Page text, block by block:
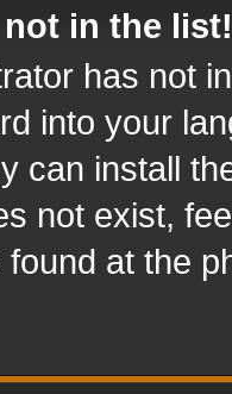
not in the list!
has not
into your
can install
not exist,
at the